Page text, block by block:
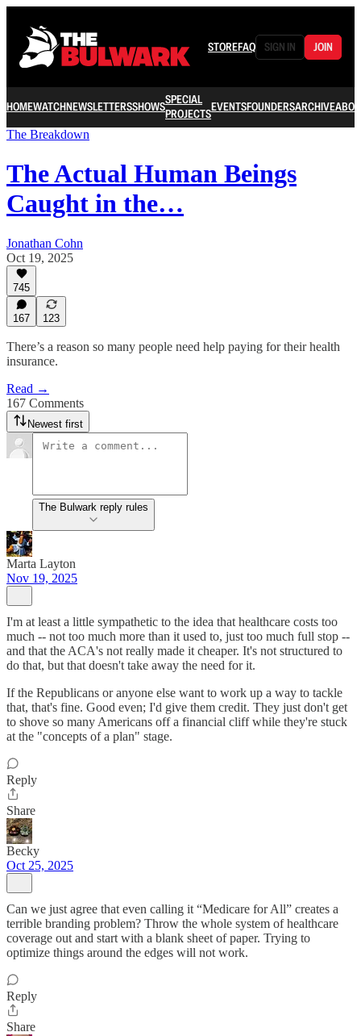
STOREFAQ SIGN IN JOIN
HOMEWATCHNEWSLETTERSSHOWSSPECIAL
PROJECTSEVENTSFOUNDERSARCHIVE
The Breakdown
The Actual Human Beings
Caught in the…
Jonathan Cohn
Oct 19, 2025
745
167 123
There’s a reason so many people need help paying for their health
insurance.
Read →
167 Comments
Newest first
The Bulwark reply rules
Marta Layton
Nov 19, 2025
I'm at least a little sympathetic to the idea that healthcare costs too
much -- not too much more than it used to, just too much full stop --
and that the ACA's not really made it cheaper. It's not structured to
do that, but that doesn't take away the need for it.
If the Republicans or anyone else want to work up a way to tackle
that, that's fine. Good even; I'd give them credit. They just don't get
to shove so many Americans off a financial cliff while they're stuck
at the "concepts of a plan" stage.
Reply
Share
Becky
Oct 25, 2025
Can we just agree that even calling it “Medicare for All” creates a
terrible branding problem? Throw the whole system of healthcare
coverage out and start with a blank sheet of paper. Trying to
optimize things around the edges will not work.
Reply
Share